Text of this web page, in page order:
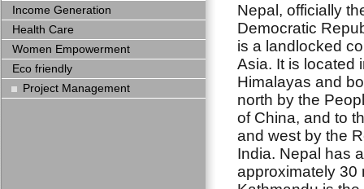
Nepal, officially
Democratic
is a landlocked
Asia. It is located
Himalayas and
north by the
of China, and to
and west by the
India. Nepal has
approximately 30
Income Generation
Health Care
Women Empowerment
Eco friendly
Project Management